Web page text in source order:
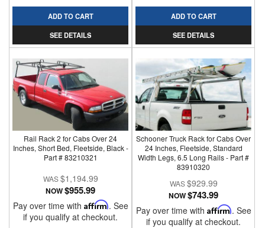
ADD TO CART
SEE DETAILS
ADD TO CART
SEE DETAILS
Rail Rack 2 for Cabs Over 24
Inches, Short Bed, Fleetside, Black -
Part # 83210321
$1,194.99
NOW$955.99
Pay over time with Affirm. See
if you qualify at checkout.
Schooner Truck Rack for Cabs Over
24 Inches, Fleetside, Standard
Width Legs, 6.5 Long Rails - Part #
83910320
$929.99
NOW$743.99
Pay over time with Affirm. See
if you qualify at checkout.